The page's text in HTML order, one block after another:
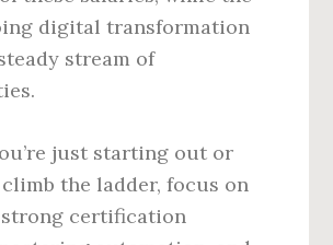
digital transformation
stream of
just starting out or
the ladder, focus on
certification